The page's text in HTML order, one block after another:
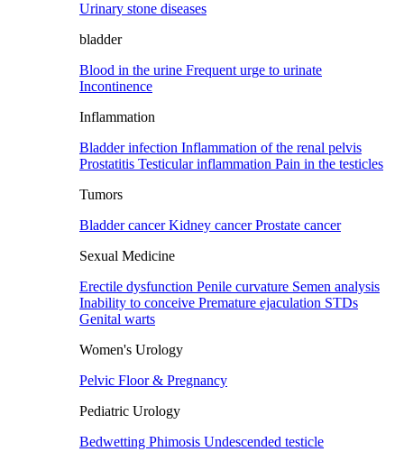
Urinary stone diseases
bladder
Blood in the urine Frequent urge to urinate
Incontinence
Inflammation
Bladder infection Inflammation of the renal pelvis
Prostatitis Testicular inflammation Pain in the testicles
Tumors
Bladder cancerKidney cancerProstate cancer
Sexual Medicine
Erectile dysfunction Penile curvature Semen analysis
Inability to conceive Premature ejaculation STDs
Genital warts
Women's Urology
Pelvic Floor & Pregnancy
Pediatric Urology
Bedwetting Phimosis Undescended testicle